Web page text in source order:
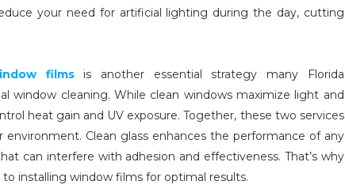
your need for artificial lighting during the day, cutting
films is another essential strategy many Florida
window cleaning. While clean windows maximize light and
heat gain and UV exposure. Together, these two services
Clean glass enhances the performance of any
can interfere with adhesion and effectiveness. That’s why
installing window films for optimal results.